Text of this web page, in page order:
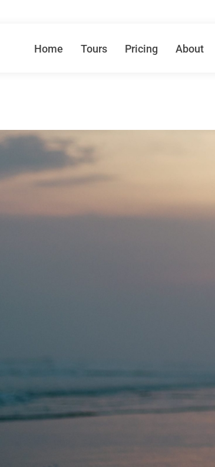
Home Tours Pricing About